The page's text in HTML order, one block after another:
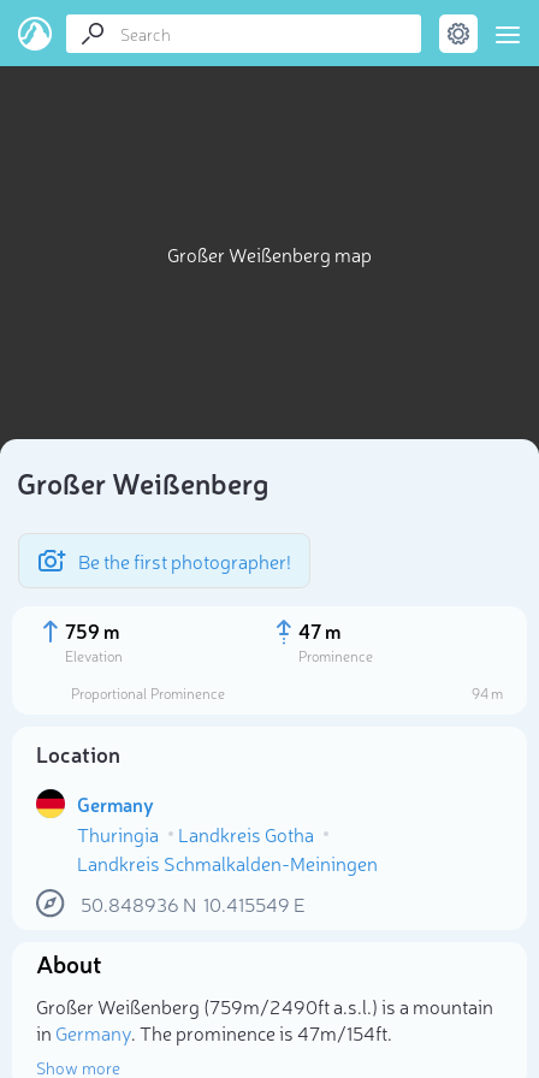
Großer Weißenberg map
Großer Weißenberg
Be the first photographer!
759 m
Elevation
47 m
Prominence
Proportional Prominence
94 m
Location
Germany
Thuringia
Landkreis Gotha
Landkreis Schmalkalden-Meiningen
50.848936 N 10.415549 E
About
Großer Weißenberg (759m/2 490ft a.s.l.) is a mountain
in Germany. The prominence is 47m/154ft.
Show more